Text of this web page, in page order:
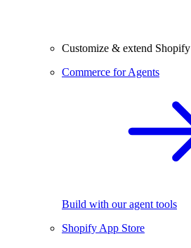
Customize & extend Shopify
Commerce for Agents
Build with our agent tools
Shopify App Store